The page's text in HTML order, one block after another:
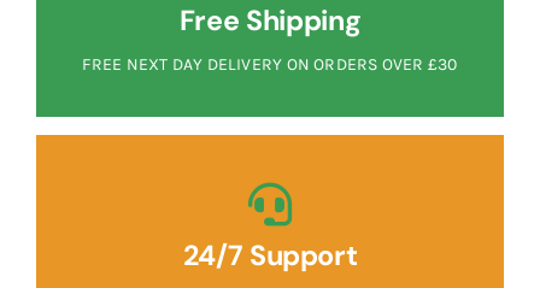
Free Shipping
FREE NEXT DAY DELIVERY ON ORDERS OVER £30
24/7 Support